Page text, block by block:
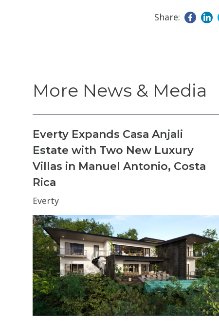
Share:
More News & Media
Everty Expands Casa Anjali
Estate with Two New Luxury
Villas in Manuel Antonio, Costa
Rica
Everty